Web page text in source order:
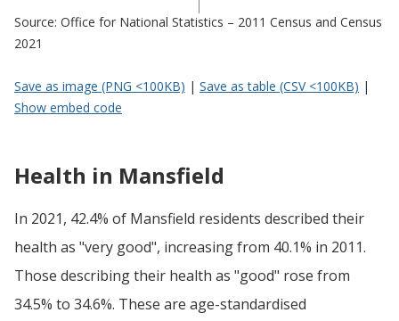
Source: Office for National Statistics – 2011 Census and Census
2021
Save as image (PNG <100KB) | Save as table (CSV <100KB) |
Show embed code
Health in Mansfield
In 2021, 42.4% of Mansfield residents described their
health as "very good", increasing from 40.1% in 2011.
Those describing their health as "good" rose from
34.5% to 34.6%. These are age-standardised